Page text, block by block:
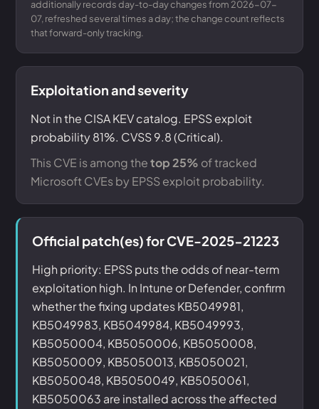
additionally records day-to-day changes from 2026-07-
07, refreshed several times a day; the change count reflects
that forward-only tracking.
Exploitation and severity
Not in the CISA KEV catalog. EPSS exploit
probability 81%. CVSS 9.8 (Critical).
This CVE is among thetop 25% of tracked
Microsoft CVEs by EPSS exploit probability.
Official patch(es) for CVE-2025-21223
High priority: EPSS puts the odds of near-term
exploitation high. In Intune or Defender, confirm
whether the fixing updates KB5049981,
KB5049983, KB5049984, KB5049993,
KB5050004, KB5050006, KB5050008,
KB5050009, KB5050013, KB5050021,
KB5050048, KB5050049, KB5050061,
KB5050063 are installed across the affected